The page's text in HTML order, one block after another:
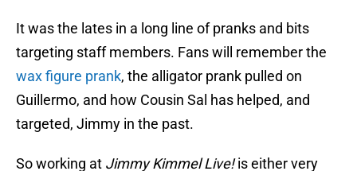
It was the lates in a long line of pranks and bits
targeting staff members. Fans will remember the
wax figure prank, the alligator prank pulled on
Guillermo, and how Cousin Sal has helped, and
targeted, Jimmy in the past.
So working at Jimmy Kimmel Live!is either very